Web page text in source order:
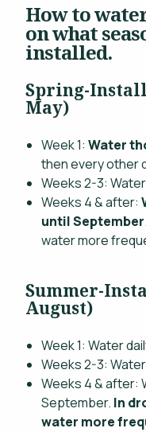
How to
on what
installed.
Spring-
May)
Week 1: Water
then every other
Weeks 2-3: Water
Weeks 4 & after:
until September
water more
Summer-
August)
Week 1: Water
Weeks 2-3: Water
Weeks 4 & after:
September. In
water more